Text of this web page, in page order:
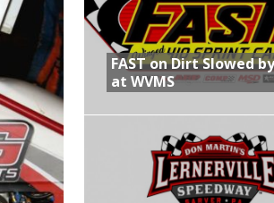
STATE FOR FIRST TIME IN 11 YEARS ON
Nationals
360 Knoxville Nationals
FAST on Dirt Slowed
at WVMS